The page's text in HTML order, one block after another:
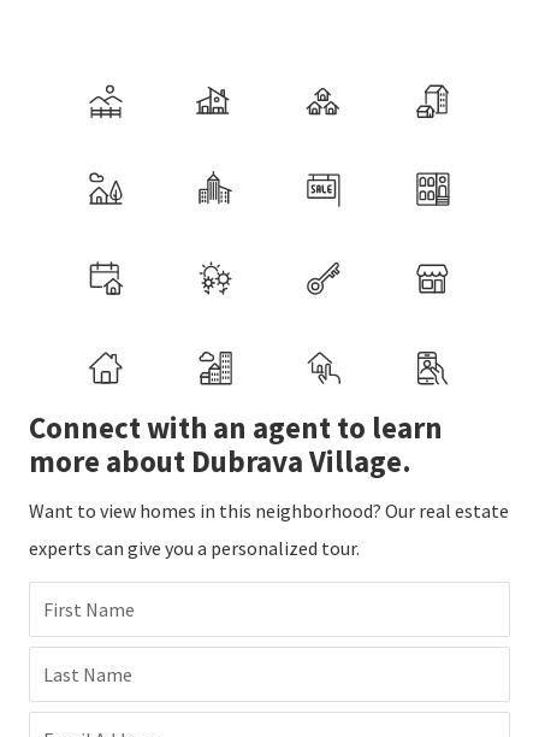
Connect with an agent to learn
more about Dubrava Village.
Want to view homes in this neighborhood? Our real estate
experts can give you a personalized tour.
First Name
Last Name